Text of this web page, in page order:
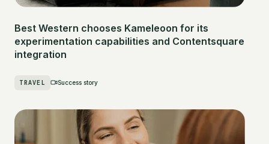
Best Western chooses Kameleoon for its
experimentation capabilities and Contentsquare
integration
TRAVEL Success story